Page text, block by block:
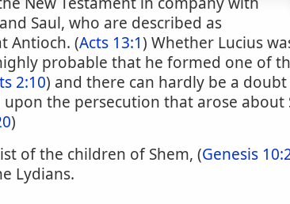
Saul, who are described as
Antioch. (Acts 13:1) Whether Lucius
probable that he formed one of
2:10) and there can hardly be a
the persecution that arose
)
of the children of Shem, (Genesis
Lydians.